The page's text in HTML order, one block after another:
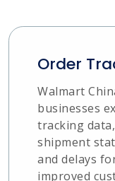
Order
Walmart
businesses
tracking
shipment
and delays
improved